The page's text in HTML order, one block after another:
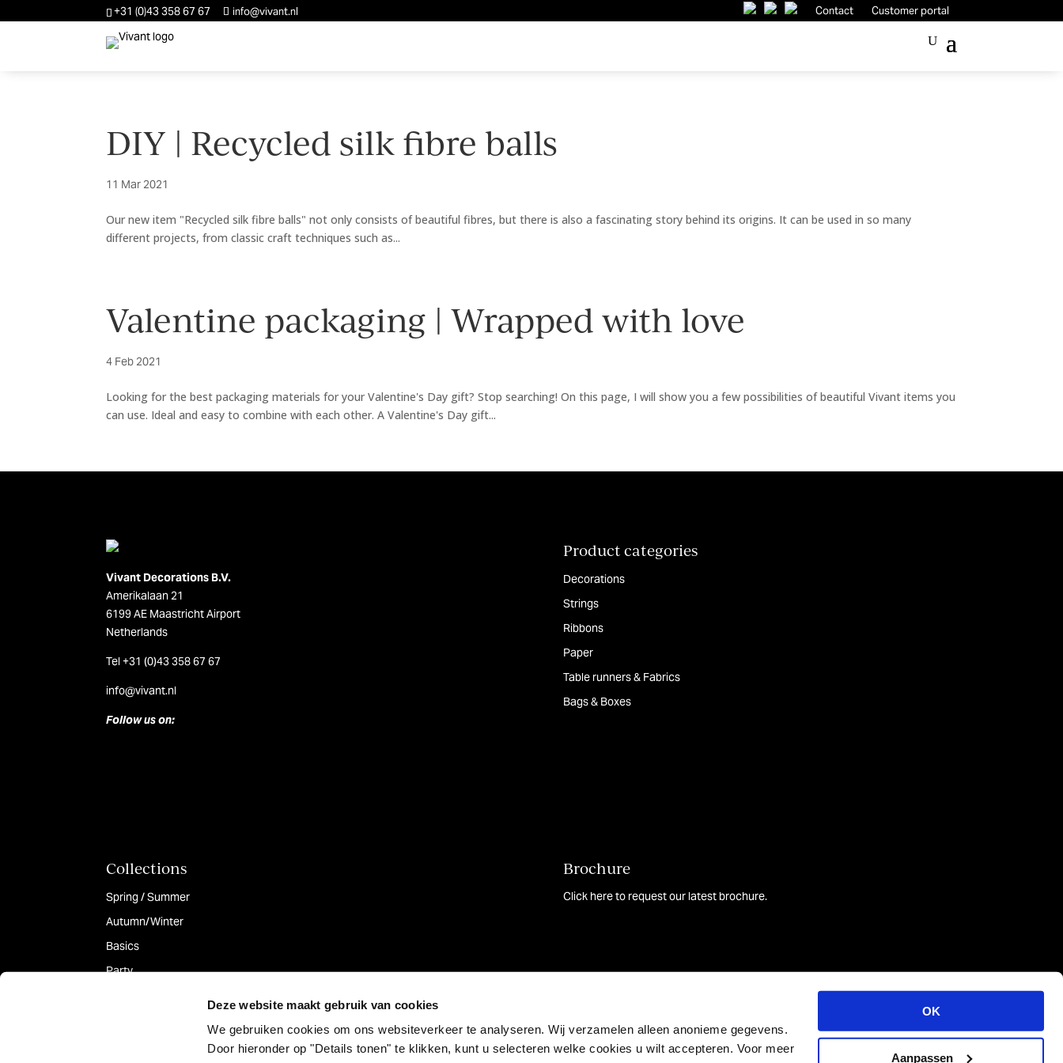
Deze website maakt gebruik van cookies
We gebruiken cookies om ons websiteverkeer te analyseren. Wij verzamelen alleen anonieme gegevens.
Door hieronder op "Details tonen" te klikken, kunt u selecteren welke cookies u wilt accepteren. Voor meer
OK
Aanpassen
+31 (0)43 358 67 67 info@vivant.nl Contact Customer portal
DIY | Recycled silk fibre balls
11 Mar 2021
Our new item "Recycled silk fibre balls" not only consists of beautiful fibres, but there is also a fascinating story behind its origins. It can be used in so many
different projects, from classic craft techniques such as...
Valentine packaging | Wrapped with love
4 Feb 2021
Looking for the best packaging materials for your Valentine's Day gift? Stop searching! On this page, I will show you a few possibilities of beautiful Vivant items you
can use. Ideal and easy to combine with each other. A Valentine's Day gift...
Vivant Decorations B.V.
Amerikalaan 21
6199 AE Maastricht Airport
Netherlands
Tel +31 (0)43 358 67 67
info@vivant.nl
Follow us on:
Product categories
Decorations
Strings
Ribbons
Paper
Table runners & Fabrics
Bags & Boxes
Collections
Spring / Summer
Autumn/Winter
Basics
Party
Brochure
Click here to request our latest brochure.